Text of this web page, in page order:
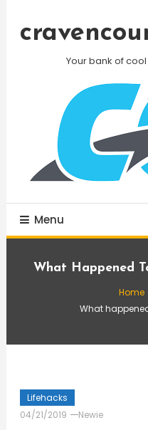
Your bank of
Menu
What Happened
Home
What
Lifehacks
04/21/2019
Newie